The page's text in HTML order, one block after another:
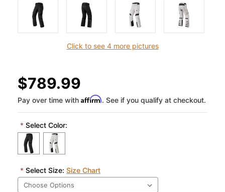
Click to see 4 more pictures
$789.99
Pay over time with Affirm. See if you qualify at checkout.
* Select Color:
* Select Size: Size Chart